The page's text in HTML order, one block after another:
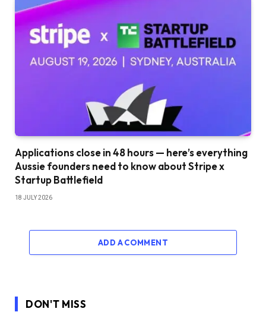
Applications close in 48 hours — here’s everything
Aussie founders need to know about Stripe x
Startup Battlefield
18 JULY 2026
ADD A COMMENT
DON'T MISS